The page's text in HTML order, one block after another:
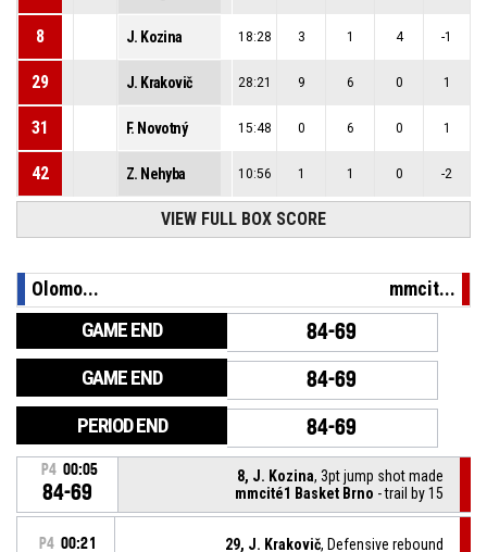
8 J. Kozina 18:28 3 1 4 -1
29 J. Krakovič 28:21 9 6 0 1
31 F. Novotný 15:48 0 6 0 1
42 Z. Nehyba 10:56 1 1 0 -2
VIEW FULL BOX SCORE
Olomo... mmcit...
GAME END 84-69
GAME END 84-69
PERIOD END 84-69
P4 00:05
84-69
8, J. Kozina, 3pt jump shot made
mmcité1 Basket Brno - trail by 15
P4 00:21 29, J. Krakovič, Defensive rebound